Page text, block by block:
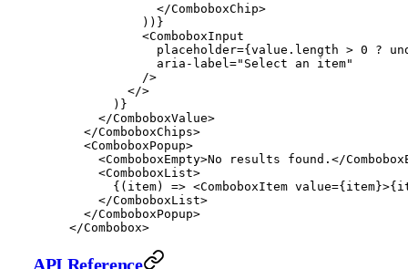
            </
ComboboxChip>
          ))}
          <
ComboboxInput
            placeholder
={value. length > 0 ?
            aria-label
="Select an item"
          />
        </>
      )}
    </
ComboboxValue>
  </
ComboboxChips>
  <
ComboboxPopup>
    <
ComboboxEmpty>No results found.</
    <
ComboboxList>
      {(
item) => <ComboboxItem value=
    </
ComboboxList>
  </
ComboboxPopup>
</Combobox>
API Reference